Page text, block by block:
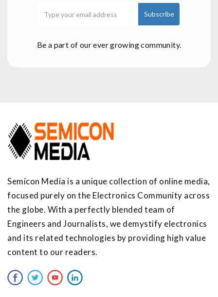
Be a part of our ever growing community.
Semicon Media is a unique collection of online media,
focused purely on the Electronics Community across
the globe. With a perfectly blended team of
Engineers and Journalists, we demystify electronics
and its related technologies by providing high value
content to our readers.